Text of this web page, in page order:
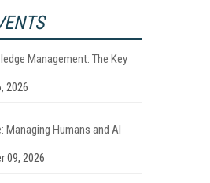
Management: The Key
2026
Managing Humans and AI
09, 2026